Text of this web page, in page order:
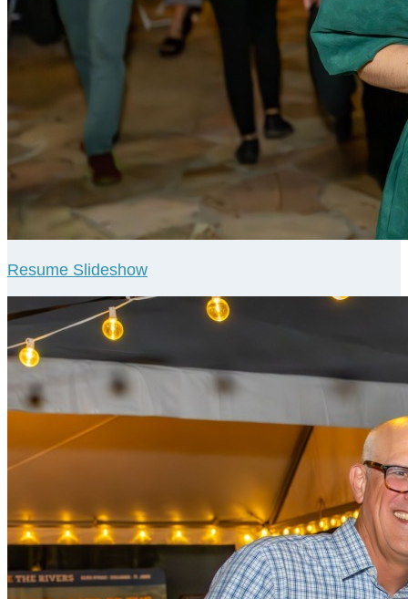
Resume Slideshow